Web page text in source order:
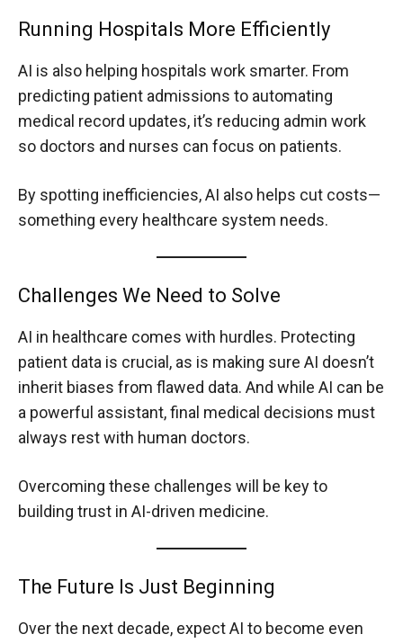
Running Hospitals More Efficiently
AI is also helping hospitals work smarter. From
predicting patient admissions to automating
medical record updates, it’s reducing admin work
so doctors and nurses can focus on patients.
By spotting inefficiencies, AI also helps cut costs—
something every healthcare system needs.
Challenges We Need to Solve
AI in healthcare comes with hurdles. Protecting
patient data is crucial, as is making sure AI doesn’t
inherit biases from flawed data. And while AI can be
a powerful assistant, final medical decisions must
always rest with human doctors.
Overcoming these challenges will be key to
building trust in AI-driven medicine.
The Future Is Just Beginning
Over the next decade, expect AI to become even